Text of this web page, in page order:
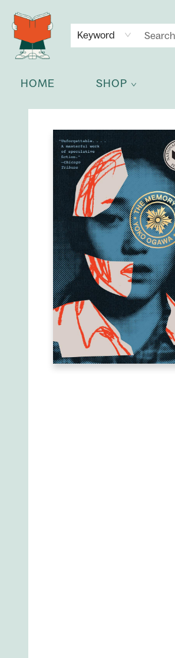
Keyword
HOME SHOP
NEWSLETTER
GET IN TOUCH
Celia Bookshop